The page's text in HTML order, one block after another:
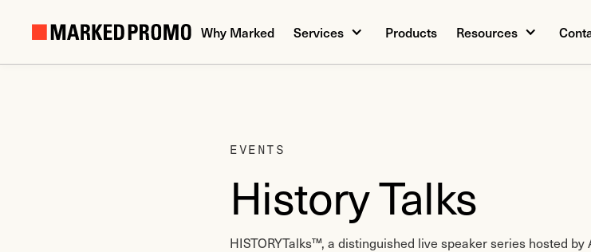
Why Marked Services Products Resources
EVENTS
History Talks
HISTORYTalks™, a distinguished live speaker series hosted